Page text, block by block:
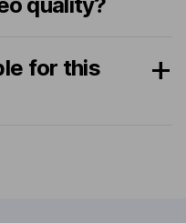
for this